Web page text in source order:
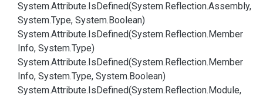
System.Attribute.IsDefined(System.Reflection.Assembly,
System.Type, System.Boolean)
System.Attribute.IsDefined(System.Reflection.Member
Info, System.Type)
System.Attribute.IsDefined(System.Reflection.Member
Info, System.Type, System.Boolean)
System.Attribute.IsDefined(System.Reflection.Module,